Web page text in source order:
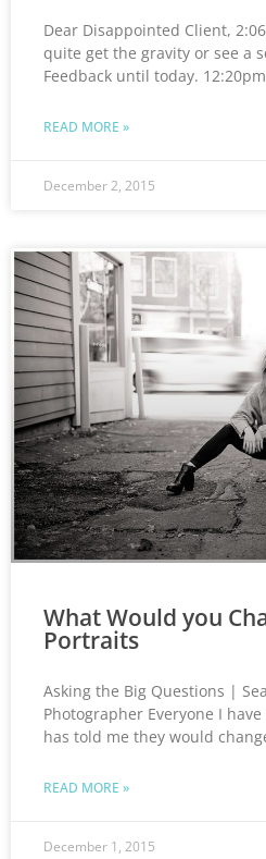
Dear Disappointed Client,
quite get the gravity or see a
Feedback until today.
READ MORE »
December 2, 2015
What Would you
Portraits
Asking the Big Questions |
Photographer Everyone I
has told me they would
READ MORE »
December 1, 2015